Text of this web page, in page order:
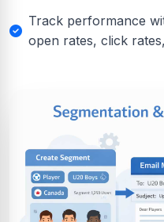
Track performance
open rates, click